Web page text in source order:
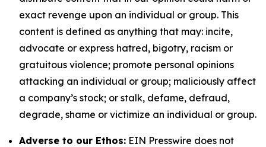
exact revenge upon an individual or group. This
content is defined as anything that may: incite,
advocate or express hatred, bigotry, racism or
gratuitous violence; promote personal opinions
attacking an individual or group; maliciously affect
a company’s stock; or stalk, defame, defraud,
degrade, shame or victimize an individual or group.
Adverse to our Ethos: EIN Presswire does not